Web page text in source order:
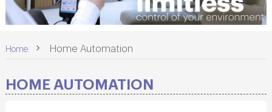
Home > Home Automation
HOME AUTOMATION